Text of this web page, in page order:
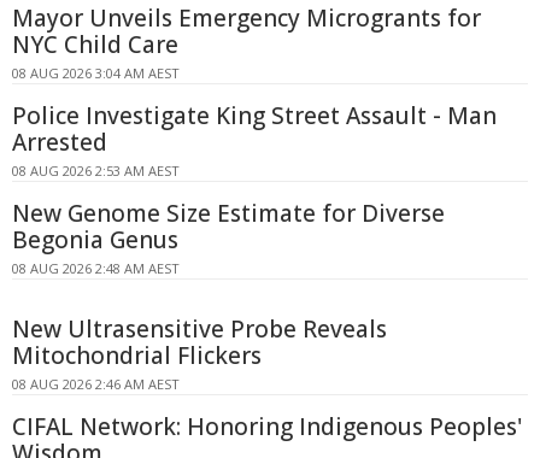
Mayor Unveils Emergency Microgrants for
NYC Child Care
08 AUG 2026 3:04 AM AEST
Police Investigate King Street Assault - Man
Arrested
08 AUG 2026 2:53 AM AEST
New Genome Size Estimate for Diverse
Begonia Genus
08 AUG 2026 2:48 AM AEST
New Ultrasensitive Probe Reveals
Mitochondrial Flickers
08 AUG 2026 2:46 AM AEST
CIFAL Network: Honoring Indigenous Peoples'